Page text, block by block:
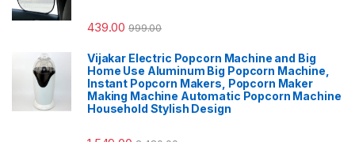
439.00 999.00
Vijakar Electric Popcorn Machine and Big
Home Use Aluminum Big Popcorn Machine,
Instant Popcorn Makers, Popcorn Maker
Making Machine Automatic Popcorn Machine
Household Stylish Design